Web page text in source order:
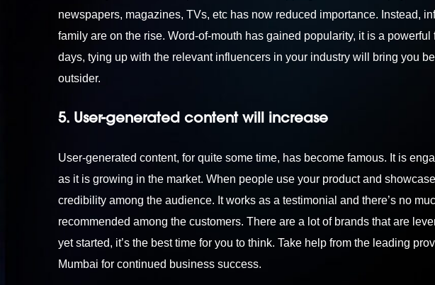
newspapers, magazines, TVs, etc has now reduced importance. Instead,
family are on the rise. Word-of-mouth has gained popularity, it is a
days, tying up with the relevant influencers in your industry will bring you
outsider.
5. User-generated content will increase
User-generated content, for quite some time, has become famous. It is
as it is growing in the market. When people use your product and
credibility among the audience. It works as a testimonial and there’s no
recommended among the customers. There are a lot of brands that are
yet started, it’s the best time for you to think. Take help from the leading
Mumbai for continued business success.